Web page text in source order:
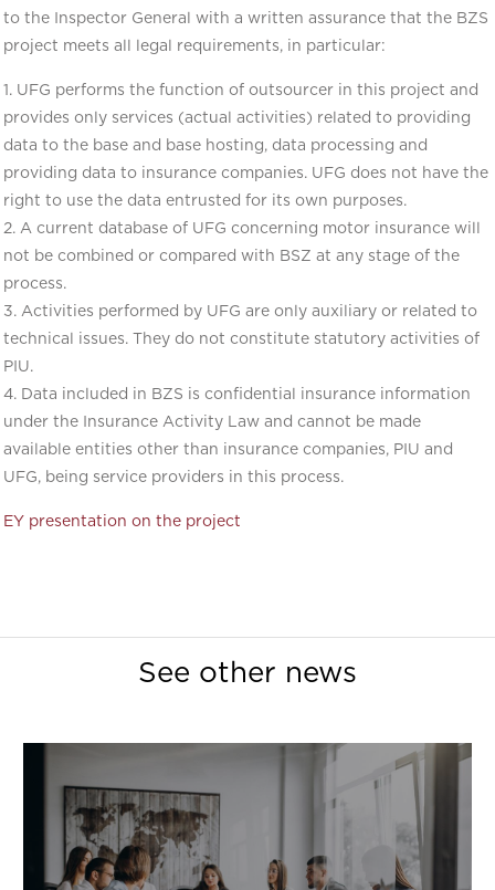
to the Inspector General with a written assurance that the BZS
project meets all legal requirements, in particular:
1. UFG performs the function of outsourcer in this project and
provides only services (actual activities) related to providing
data to the base and base hosting, data processing and
providing data to insurance companies. UFG does not have the
right to use the data entrusted for its own purposes.
2. A current database of UFG concerning motor insurance will
not be combined or compared with BSZ at any stage of the
process.
3. Activities performed by UFG are only auxiliary or related to
technical issues. They do not constitute statutory activities of
PIU.
4. Data included in BZS is confidential insurance information
under the Insurance Activity Law and cannot be made
available entities other than insurance companies, PIU and
UFG, being service providers in this process.
EY presentation on the project
See other news